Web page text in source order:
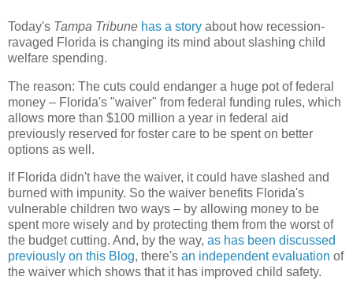
Today's Tampa Tribune has a story about how recession-
ravaged Florida is changing its mind about slashing child
welfare spending.
The reason: The cuts could endanger a huge pot of federal
money – Florida's "waiver" from federal funding rules, which
allows more than $100 million a year in federal aid
previously reserved for foster care to be spent on better
options as well.
If Florida didn't have the waiver, it could have slashed and
burned with impunity. So the waiver benefits Florida's
vulnerable children two ways – by allowing money to be
spent more wisely and by protecting them from the worst of
the budget cutting. And, by the way, as has been discussed
previously on this Blog, there's an independent evaluation of
the waiver which shows that it has improved child safety.